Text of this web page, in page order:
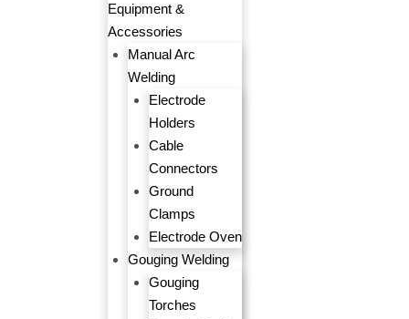
Equipment &
Accessories
Manual Arc
Welding
Electrode
Holders
Cable
Connectors
Ground
Clamps
Electrode Oven
Gouging Welding
Gouging
Torches